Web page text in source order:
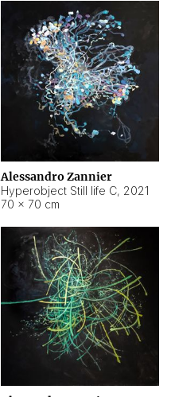
Alessandro Zannier
Hyperobject Still life C, 2021
70 × 70 cm